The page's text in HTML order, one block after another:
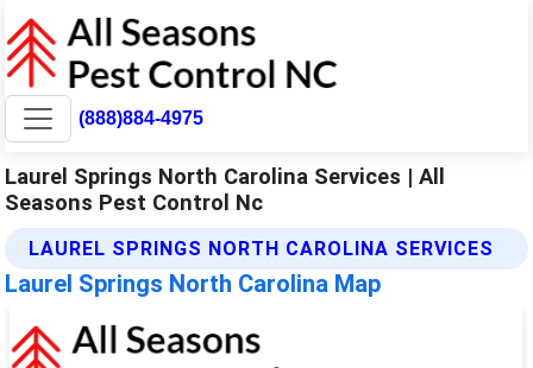
(888)884-4975
Laurel Springs North Carolina Services | All
Seasons Pest Control Nc
LAUREL SPRINGS NORTH CAROLINA SERVICES
Laurel Springs North Carolina Map